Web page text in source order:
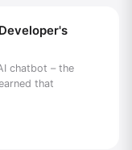
chatbot – the
that